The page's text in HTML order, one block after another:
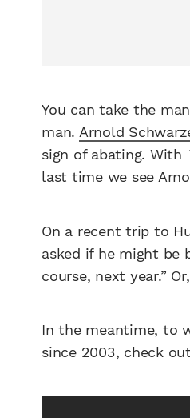
You can take the
man. Arnold
sign of abating. With
last time we see
On a recent trip to
asked if he might be
course, next year.”
In the meantime, to
since 2003, check